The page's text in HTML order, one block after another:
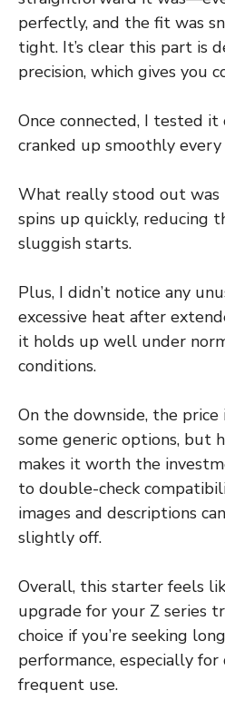
perfectly, and the fit was
tight. It’s clear this part is
precision, which gives you
Once connected, I tested it
cranked up smoothly
What really stood out was
spins up quickly, reducing
sluggish starts.
Plus, I didn’t notice any
excessive heat after
it holds up well under
conditions.
On the downside, the
some generic options, but
makes it worth the
to double-check
images and descriptions
slightly off.
Overall, this starter feels
upgrade for your Z series
choice if you’re seeking
performance, especially
frequent use.